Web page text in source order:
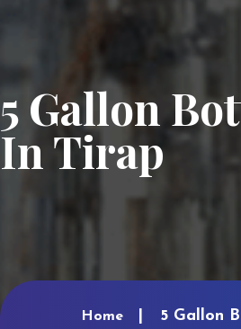
5 Gallon
In Tirap
Home 5 Gallon